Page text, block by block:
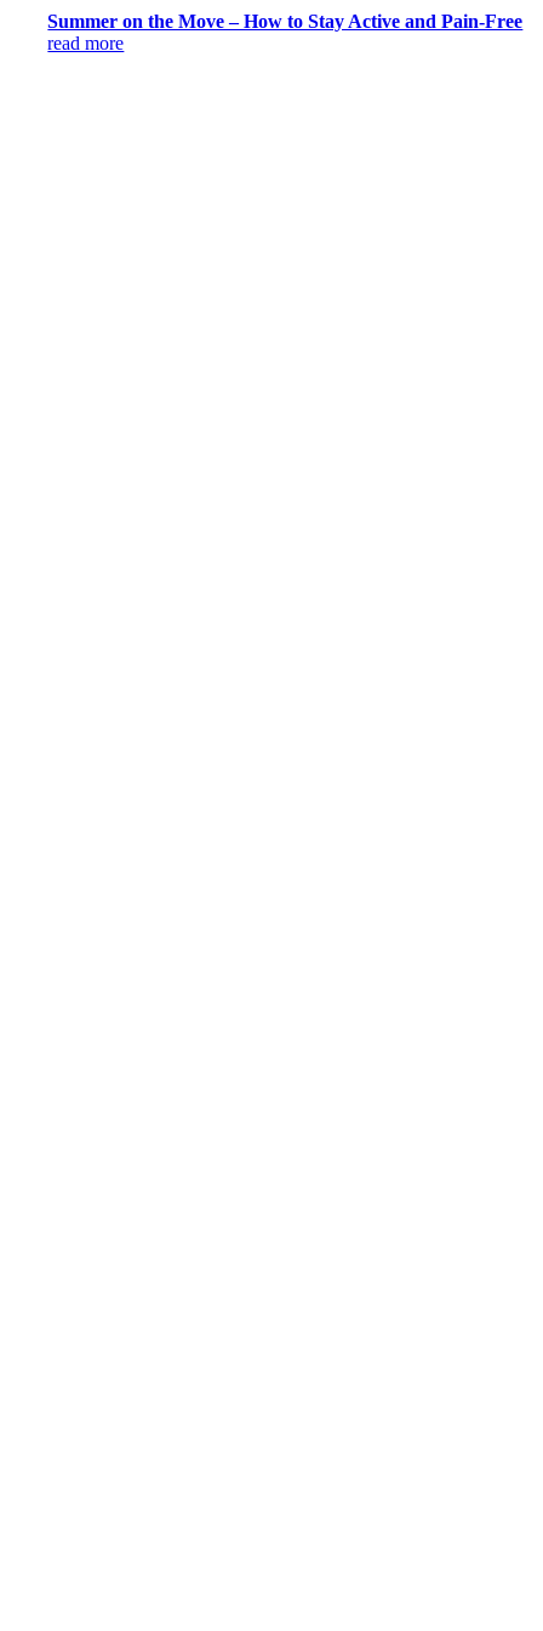
Summer on the Move – How to Stay Active and Pain-Free
read more